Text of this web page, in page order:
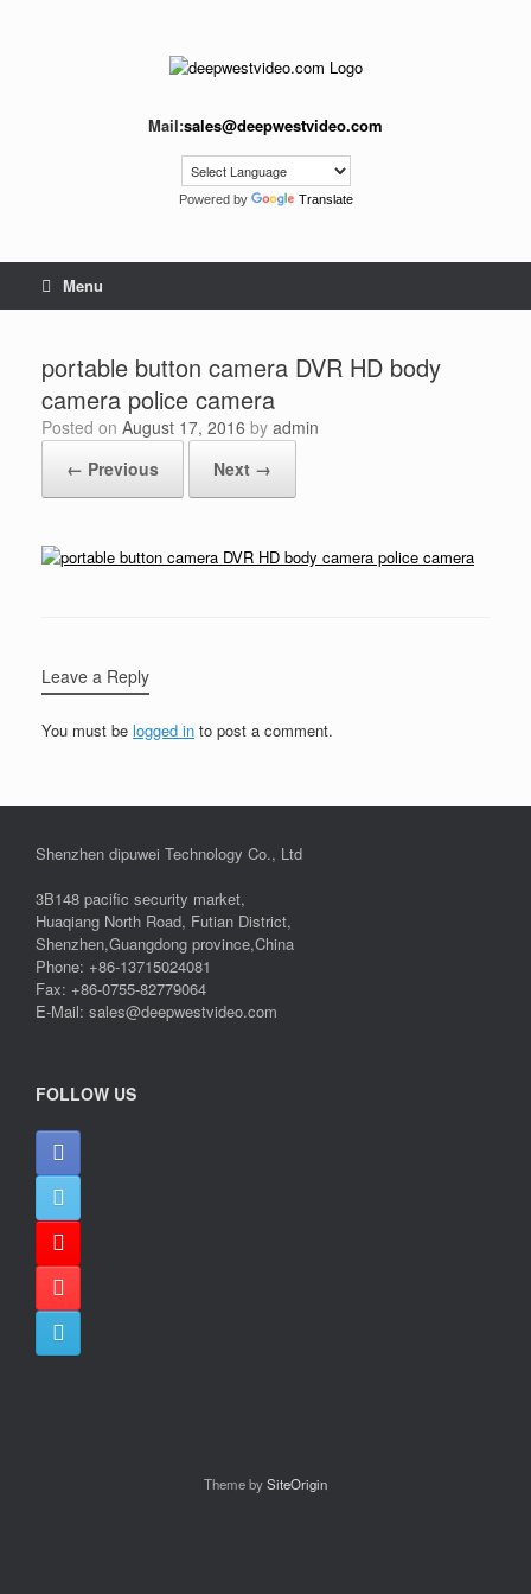
Mail:sales@deepwestvideo.com
Powered by Translate
Menu
portable button camera DVR HD body
camera police camera
Posted on August 17, 2016 by admin
← Previous
Next →
Leave a Reply
You must be logged in to post a comment.
Shenzhen dipuwei Technology Co., Ltd
3B148 pacific security market,
Huaqiang North Road, Futian District,
Shenzhen,Guangdong province,China
Phone: +86-13715024081
Fax: +86-0755-82779064
E-Mail: sales@deepwestvideo.com
FOLLOW US
Theme bySiteOrigin